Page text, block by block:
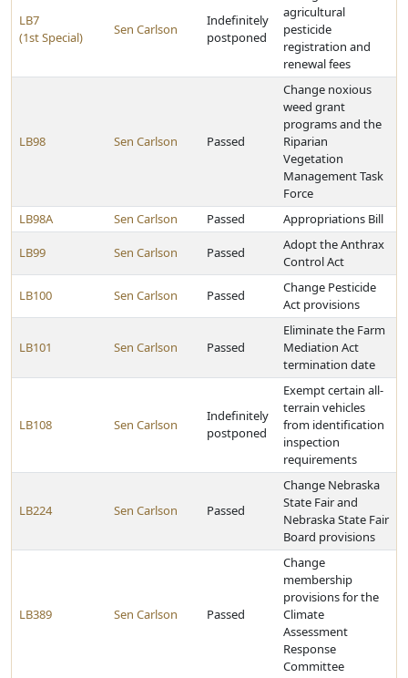
LB7
(1st Special)
Sen Carlson
Indefinitely
postponed
agricultural
pesticide
registration and
renewal fees
LB98 Sen Carlson Passed
Change noxious
weed grant
programs and the
Riparian
Vegetation
Management Task
Force
LB98A
Sen Carlson Passed Appropriations Bill
LB99 Sen Carlson Passed
Adopt the Anthrax
Control Act
LB100 Sen Carlson Passed
Change Pesticide
Act provisions
LB101 Sen Carlson Passed
Eliminate the Farm
Mediation Act
termination date
LB108 Sen Carlson
Indefinitely
postponed
Exempt certain all-
terrain vehicles
from identification
inspection
requirements
LB224 Sen Carlson Passed
Change Nebraska
State Fair and
Nebraska State Fair
Board provisions
LB389 Sen Carlson Passed
Change
membership
provisions for the
Climate
Assessment
Response
Committee